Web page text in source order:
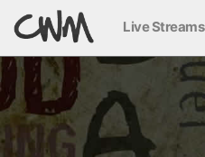
Live Streams